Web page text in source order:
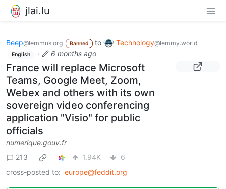
jlai.lu
Beep@lemmus.org Banned to Technology@lemmy.world
English · 6 months ago
France will replace Microsoft
Teams, Google Meet, Zoom,
Webex and others with its own
sovereign video conferencing
application "Visio" for public
officials
numerique.gouv.fr
213
1.94K
6
cross-posted to: europe@feddit.org